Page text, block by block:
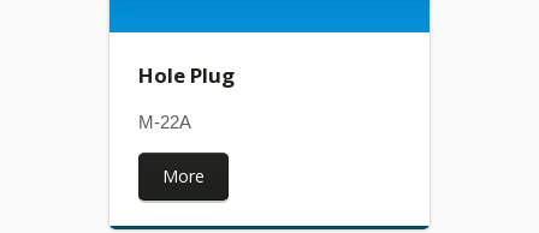
Hole Plug
M-22A
More